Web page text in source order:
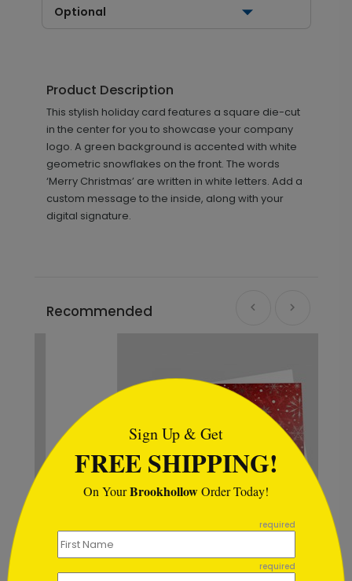
Optional
Product Description
This stylish holiday card features a square die-cut
in the center for you to showcase your company
logo. A green background is accented with white
geometric snowflakes on the front. The words
‘Merry Christmas’ are written in white letters. Add a
custom message to the inside, along with your
digital signature.
Recommended
Sign Up & Get
FREE SHIPPING!
On YourBrookhollowOrder Today!
required
required